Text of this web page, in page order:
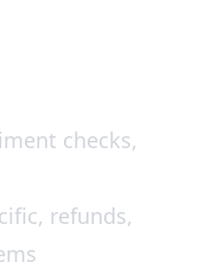
checks,
refunds,